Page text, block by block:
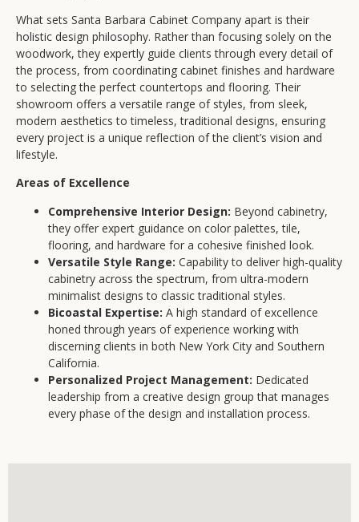
What sets Santa Barbara Cabinet Company apart is their
holistic design philosophy. Rather than focusing solely on the
woodwork, they expertly guide clients through every detail of
the process, from coordinating cabinet finishes and hardware
to selecting the perfect countertops and flooring. Their
showroom offers a versatile range of styles, from sleek,
modern aesthetics to timeless, traditional designs, ensuring
every project is a unique reflection of the client’s vision and
lifestyle.
Areas of Excellence
Comprehensive Interior Design: Beyond cabinetry,
they offer expert guidance on color palettes, tile,
flooring, and hardware for a cohesive finished look.
Versatile Style Range: Capability to deliver high-quality
cabinetry across the spectrum, from ultra-modern
minimalist designs to classic traditional styles.
Bicoastal Expertise: A high standard of excellence
honed through years of experience working with
discerning clients in both New York City and Southern
California.
Personalized Project Management: Dedicated
leadership from a creative design group that manages
every phase of the design and installation process.